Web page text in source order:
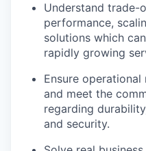
Understand trade-
performance,
solutions which
rapidly growing
Ensure
and meet the
regarding
and security.